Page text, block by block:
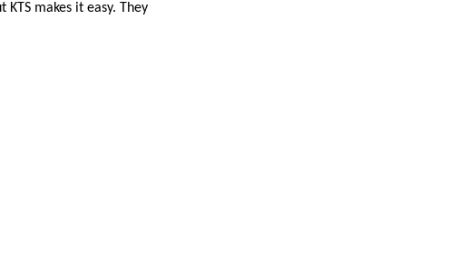
makes it easy. They